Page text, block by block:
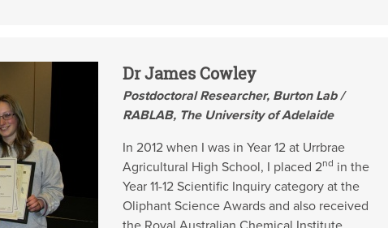
Dr James Cowley
Postdoctoral Researcher, Burton Lab /
RABLAB, The University of Adelaide
In 2012 when I was in Year 12 at Urrbrae
Agricultural High School, I placed 2nd in the
Year 11-12 Scientific Inquiry category at the
Oliphant Science Awards and also received